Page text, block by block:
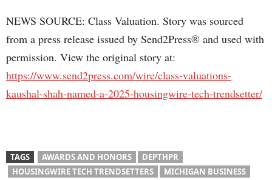
NEWS SOURCE: Class Valuation. Story was sourced
from a press release issued by Send2Press® and used with
permission. View the original story at:
https://www.send2press.com/wire/class-valuations-
kaushal-shah-named-a-2025-housingwire-tech-trendsetter/
TAGS AWARDS AND HONORS
DEPTHPR
HOUSINGWIRE TECH TRENDSETTERS
MICHIGAN BUSINESS